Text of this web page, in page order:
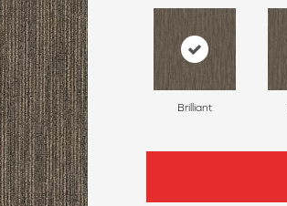
Brilliant